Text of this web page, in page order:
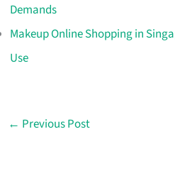
Demands
Makeup Online Shopping in
Use
← Previous Post